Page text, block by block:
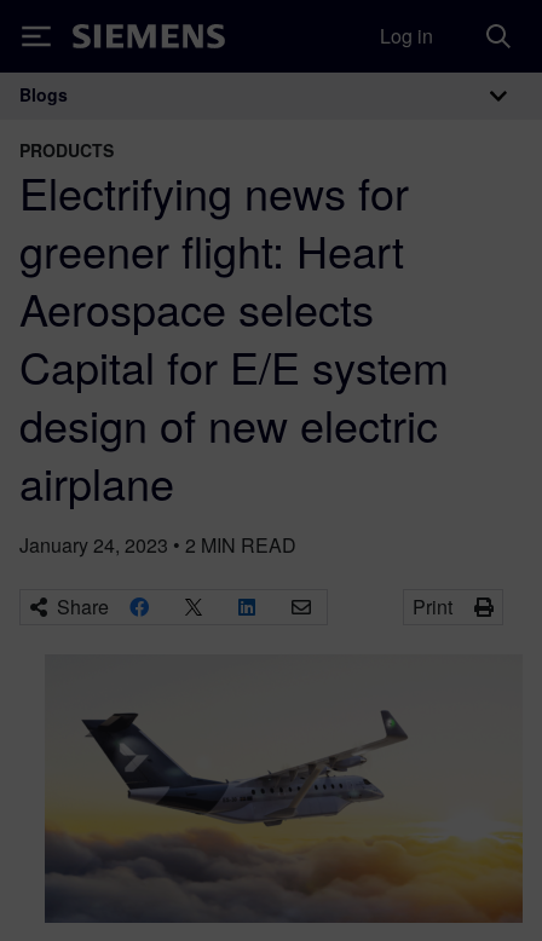
Siemens Log in
Main Navigation
Blogs
PRODUCTS
Electrifying news for
greener flight: Heart
Aerospace selects
Capital for E/E system
design of new electric
airplane
January 24, 2023 • 2 MIN READ
Share Print